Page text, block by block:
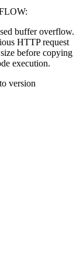
buffer overflow.
HTTP request
before copying
execution.
version